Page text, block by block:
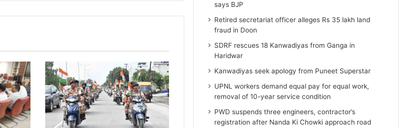
says BJP
Retired secretariat officer alleges Rs 35 lakh land
fraud in Doon
SDRF rescues 18 Kanwadiyas from Ganga in
Haridwar
Kanwadiyas seek apology from Puneet Superstar
UPNL workers demand equal pay for equal work,
removal of 10-year service condition
PWD suspends three engineers, contractor’s
registration after Nanda Ki Chowki approach road